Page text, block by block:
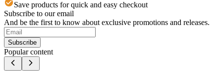
Save products for quick and easy checkout
Subscribe to our email
And be the first to know about exclusive promotions and releases.
Subscribe
Popular content